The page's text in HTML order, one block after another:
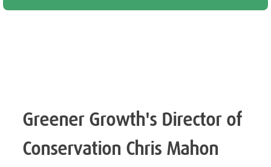
Greener Growth's Director of
Conservation Chris Mahon